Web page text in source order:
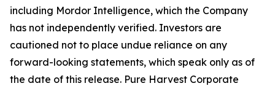
including Mordor Intelligence, which the Company
has not independently verified. Investors are
cautioned not to place undue reliance on any
forward-looking statements, which speak only as of
the date of this release. Pure Harvest Corporate